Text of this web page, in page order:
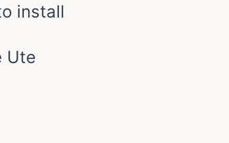
install
Ute